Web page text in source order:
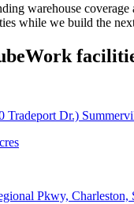
warehouse coverage
while we build the
Tradeport Dr.)
Pkwy, Charleston,